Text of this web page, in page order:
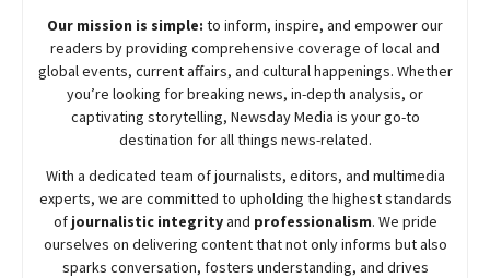
Our mission is simple: to inform, inspire, and empower our
readers by providing comprehensive coverage of local and
global events, current affairs, and cultural happenings. Whether
you’re looking for breaking news, in-depth analysis, or
captivating storytelling, NewsdayMedia is your go-to
destination for all things news-related.
With a dedicated team of journalists, editors, and multimedia
experts, we are committed to upholding the highest standards
of journalistic integrityand professionalism. We pride
ourselves on delivering content that not only informs but also
sparks conversation, fosters understanding, and drives